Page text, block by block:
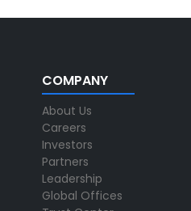
COMPANY
About Us
Careers
Investors
Partners
Leadership
Global Offices